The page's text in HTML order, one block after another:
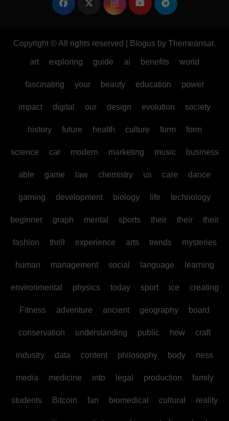
Copyright © All rights reserved Blogus by Themeansar.
art exploring guide ai benefits world
fascinating your beauty education power
impact digital our design evolution society
history future health culture form form
science car modern marketing music business
able game law chemistry us care dance
gaming development biology life technology
beginner graph mental sports their their their
fashion thrill experience arts trends mysteries
human management social language learning
environmental physics today sport ice creating
Fitness adventure ancient geography board
conservation understanding public how craft
industry data content philosophy body ness
media medicine into legal production family
students Bitcoin fan biomedical cultural reality